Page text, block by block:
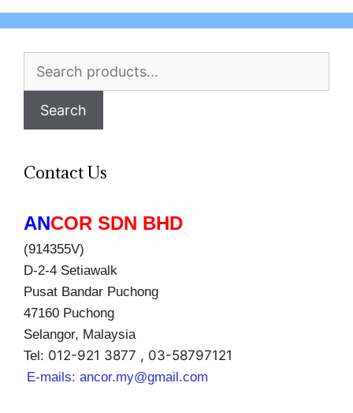
Search
Search
Contact Us
ANCOR SDN BHD
(914355V)
D-2-4 Setiawalk
Pusat Bandar Puchong
47160 Puchong
Selangor, Malaysia
Tel: 012-921 3877 , 03-58797121
E-mails: ancor.my@gmail.com